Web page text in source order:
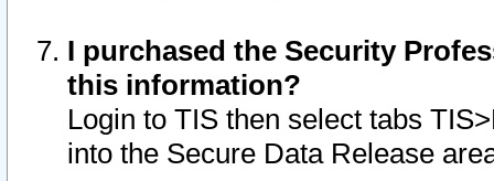
I purchased the Security
this information?
Login to TIS then select tabs
into the Secure Data Release